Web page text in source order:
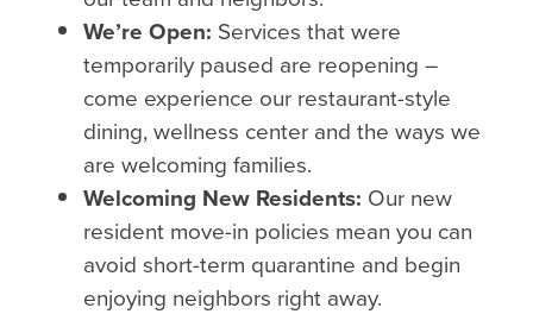
We’re Open: Services that were
temporarily paused are reopening –
come experience our restaurant-style
dining, wellness center and the ways we
are welcoming families.
Welcoming New Residents: Our new
resident move-in policies mean you can
avoid short-term quarantine and begin
enjoying neighbors right away.